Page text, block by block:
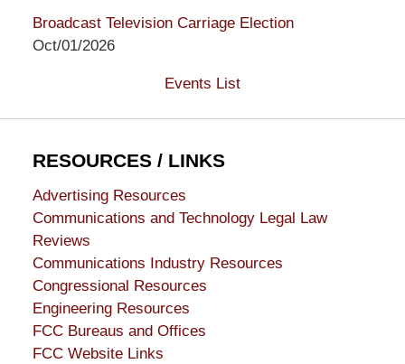
Broadcast Television Carriage Election
Oct/01/2026
Events List
RESOURCES / LINKS
Advertising Resources
Communications and Technology Legal Law
Reviews
Communications Industry Resources
Congressional Resources
Engineering Resources
FCC Bureaus and Offices
FCC Website Links